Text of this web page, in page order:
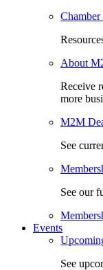
Chamber
About
Receive
more
M2M
See
See our
Events
See